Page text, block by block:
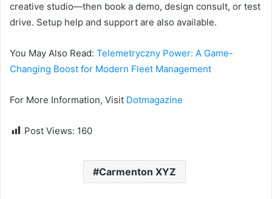
creative studio—then book a demo, design consult, or test
drive. Setup help and support are also available.
You May Also Read: Telemetryczny Power: A Game-
Changing Boost for Modern Fleet Management
For More Information, Visit Dotmagazine
Post Views: 160
Carmenton XYZ